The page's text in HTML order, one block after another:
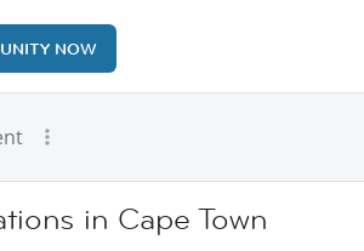
NOW
in Cape Town